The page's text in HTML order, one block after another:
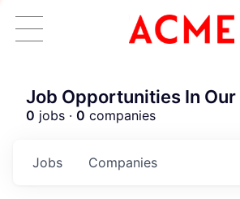
Job Opportunities In
0 jobs · 0 companies
Jobs Companies